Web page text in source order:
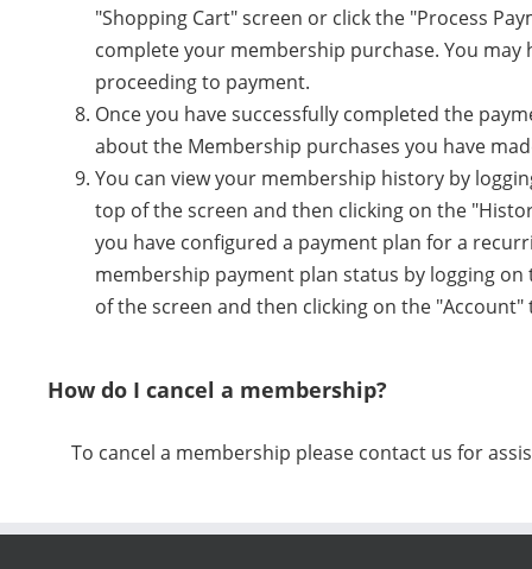
"Shopping Cart" screen or click the "Process
complete your membership purchase. You
proceeding to payment.
Once you have successfully completed the
about the Membership purchases you have
You can view your membership history by
top of the screen and then clicking on the
you have configured a payment plan for a
membership payment plan status by logging
of the screen and then clicking on the
How do I cancel a membership?
To cancel a membership please contact us for